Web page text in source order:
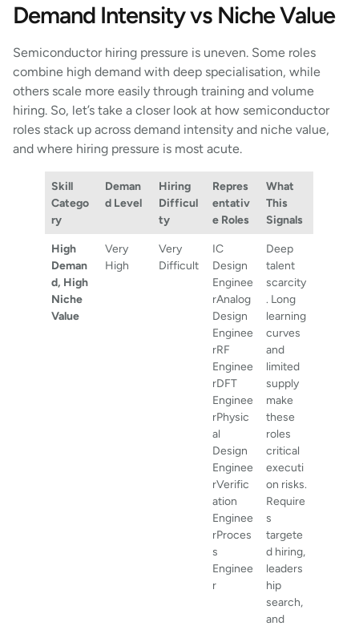
Demand Intensity vs Niche Value
Semiconductor hiring pressure is uneven. Some roles
combine high demand with deep specialisation, while
others scale more easily through training and volume
hiring. So, let’s take a closer look at how semiconductor
roles stack up across demand intensity and niche value,
and where hiring pressure is most acute.
Skill
Catego
ry
Deman
d Level
Hiring
Difficul
ty
Repres
entativ
e Roles
What
This
Signals
High
Deman
d, High
Niche
Value
Very
High
Very
Difficult
IC
Design
Enginee
rAnalog
Design
Enginee
rRF
Enginee
rDFT
Enginee
rPhysic
al
Design
Enginee
rVerific
ation
Enginee
rProces
s
Enginee
r
Deep
talent
scarcity
. Long
learning
curves
and
limited
supply
make
these
roles
critical
executi
on risks.
Require
s
targete
d hiring,
leaders
hip
search,
and